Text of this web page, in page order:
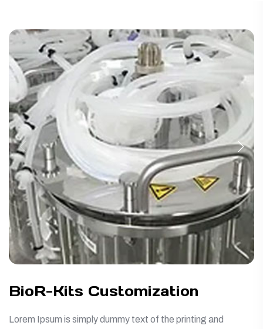
BOTTLES
BioR-Kits Customization
Lorem Ipsum is simply dummy text of the printing and